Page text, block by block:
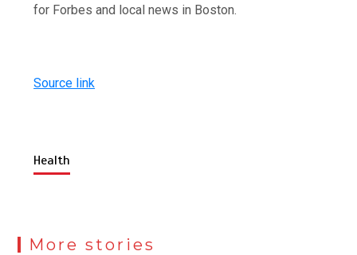
for Forbes and local news in Boston.
Source link
Health
More stories